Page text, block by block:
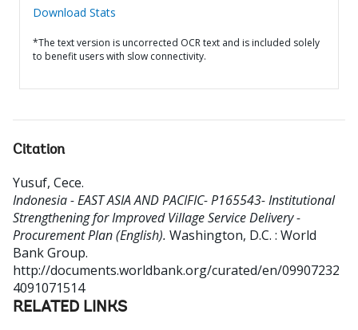
Download Stats
*The text version is uncorrected OCR text and is included solely
to benefit users with slow connectivity.
Citation
Yusuf, Cece.
Indonesia - EAST ASIA AND PACIFIC- P165543- Institutional
Strengthening for Improved Village Service Delivery -
Procurement Plan (English). Washington, D.C. : World
Bank Group.
http://documents.worldbank.org/curated/en/09907232
4091071514
RELATED LINKS